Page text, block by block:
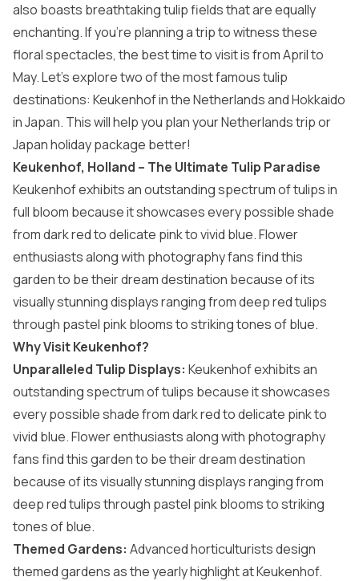
also boasts breathtaking tulip fields that are equally
enchanting. If you’re planning a trip to witness these
floral spectacles, the best time to visit is from April to
May. Let’s explore two of the most famous tulip
destinations: Keukenhof in the Netherlands and Hokkaido
in Japan. This will help you plan your Netherlands trip or
Japan holiday package better!
Keukenhof, Holland – The Ultimate Tulip Paradise
Keukenhof exhibits an outstanding spectrum of tulips in
full bloom because it showcases every possible shade
from dark red to delicate pink to vivid blue. Flower
enthusiasts along with photography fans find this
garden to be their dream destination because of its
visually stunning displays ranging from deep red tulips
through pastel pink blooms to striking tones of blue.
Why Visit Keukenhof?
Unparalleled Tulip Displays: Keukenhof exhibits an
outstanding spectrum of tulips because it showcases
every possible shade from dark red to delicate pink to
vivid blue. Flower enthusiasts along with photography
fans find this garden to be their dream destination
because of its visually stunning displays ranging from
deep red tulips through pastel pink blooms to striking
tones of blue.
Themed Gardens: Advanced horticulturists design
themed gardens as the yearly highlight at Keukenhof.